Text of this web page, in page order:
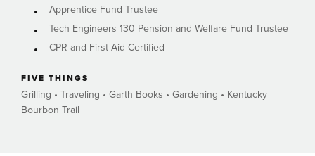
Apprentice Fund Trustee
Tech Engineers 130 Pension and Welfare Fund Trustee
CPR and First Aid Certified
FIVE THINGS
Grilling • Traveling • Garth Books • Gardening • Kentucky
Bourbon Trail